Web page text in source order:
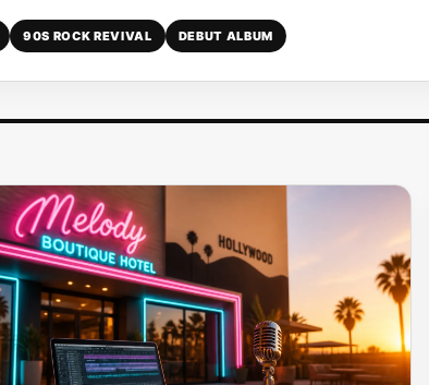
90S ROCK REVIVAL DEBUT ALBUM